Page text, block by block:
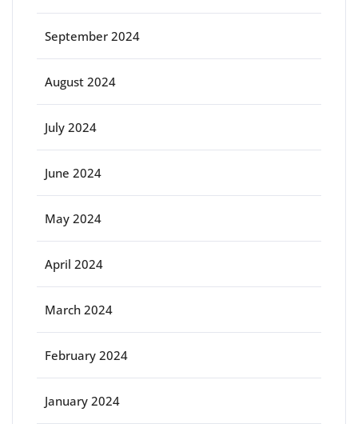
September 2024
August 2024
July 2024
June 2024
May 2024
April 2024
March 2024
February 2024
January 2024